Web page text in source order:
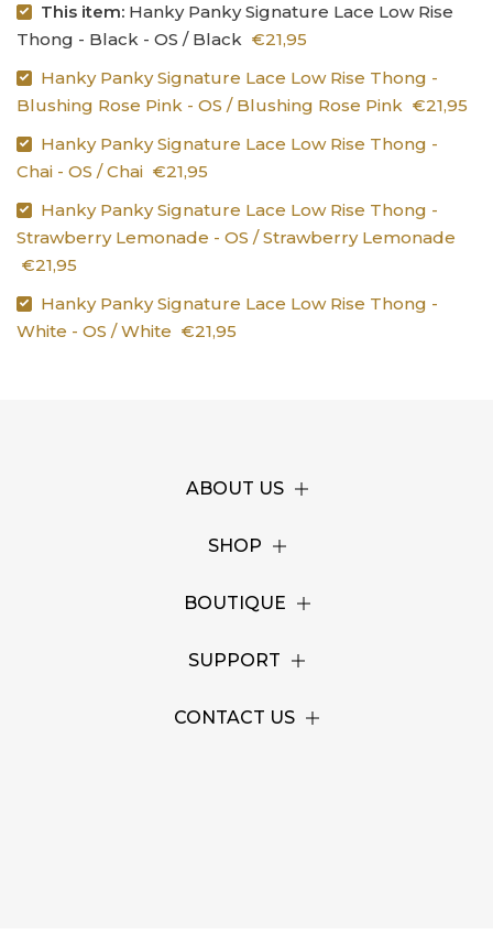
This item: Hanky Panky Signature Lace Low Rise
Thong - Black - OS / Black €21,95
Hanky Panky Signature Lace Low Rise Thong -
Blushing Rose Pink - OS / Blushing Rose Pink €21,95
Hanky Panky Signature Lace Low Rise Thong -
Chai - OS / Chai €21,95
Hanky Panky Signature Lace Low Rise Thong -
Strawberry Lemonade - OS / Strawberry Lemonade
€21,95
Hanky Panky Signature Lace Low Rise Thong -
White - OS / White €21,95
ABOUT US
SHOP
BOUTIQUE
SUPPORT
CONTACT US